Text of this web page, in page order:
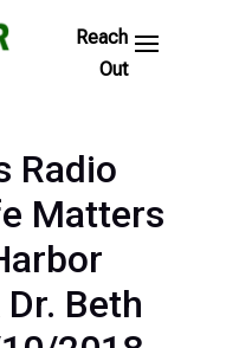
Radio
Matters
Beth